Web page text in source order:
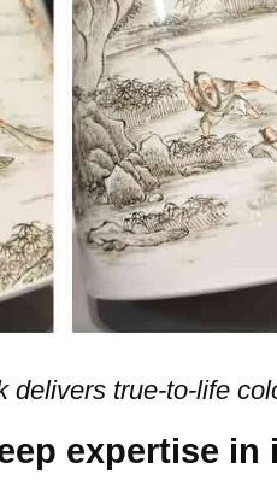
delivers true-to-life
expertise